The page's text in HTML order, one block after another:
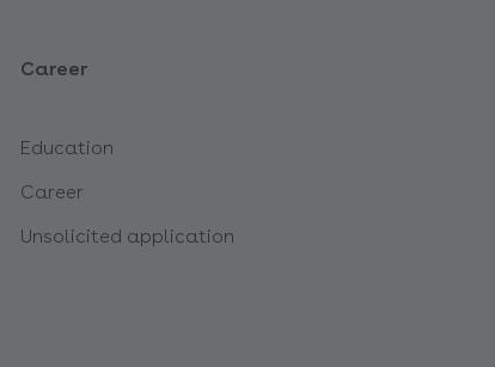
Career
Education
Career
Unsolicited application